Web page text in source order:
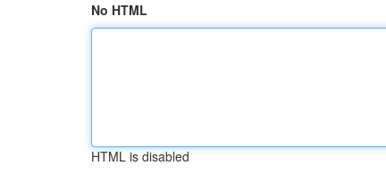
No HTML
HTML is disabled